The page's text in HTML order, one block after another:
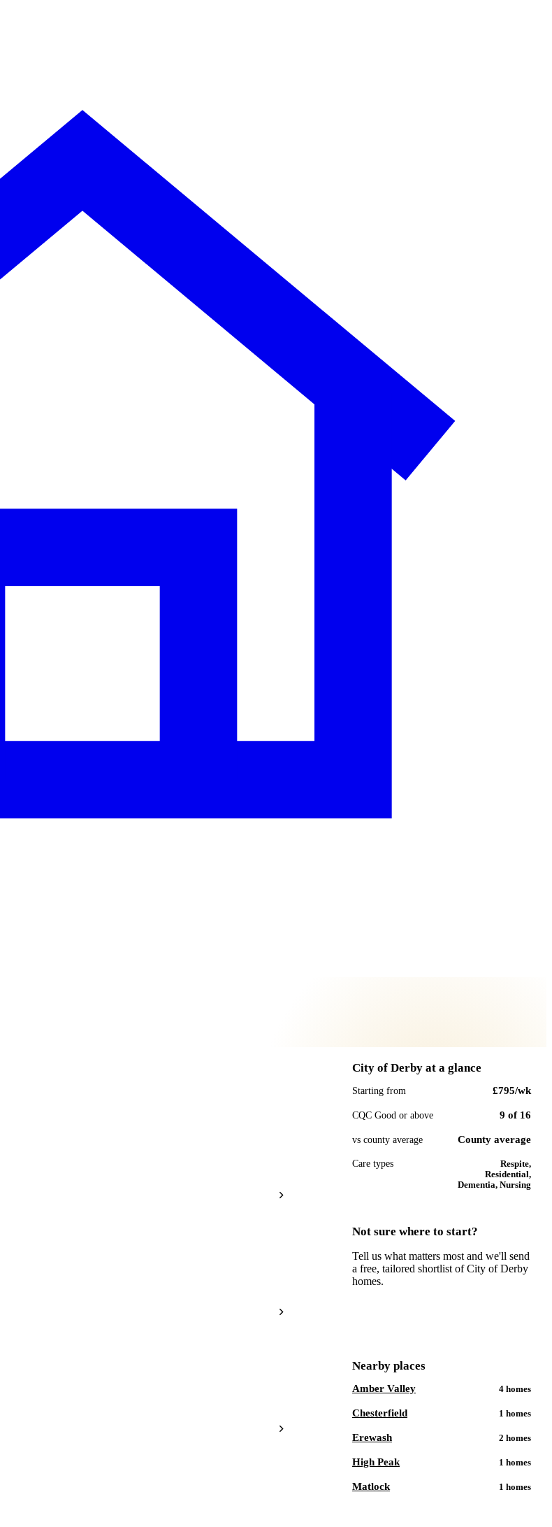
City of Derby at a glance
Starting from £795/wk
CQC Good or above 9 of 16
vs county average County average
Care types
Respite,
Residential,
Dementia, Nursing
Not sure where to start?
Tell us what matters most and we'll send
a free, tailored shortlist ofCity of Derby
homes.
Nearby places
Amber Valley 4 homes
Chesterfield 1 homes
Erewash 2 homes
High Peak 1 homes
Matlock 1 homes